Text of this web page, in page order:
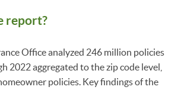
report?
Office analyzed 246 million policies
2022 aggregated to the zip code level,
policies. Key findings of the